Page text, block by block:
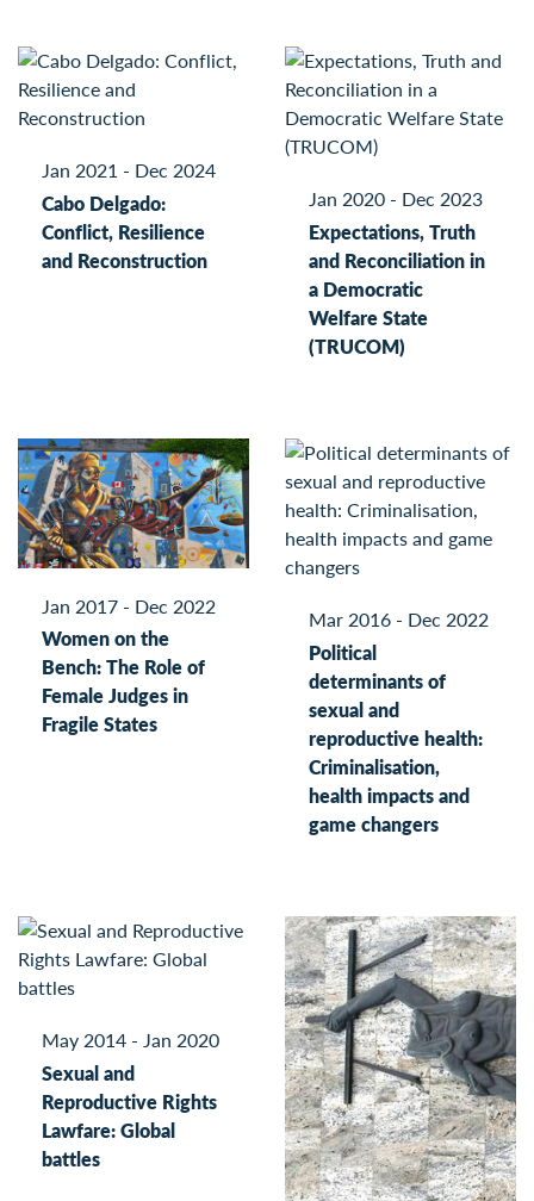
Jan 2021 - Dec 2024
Cabo Delgado:
Conflict, Resilience
and Reconstruction
Jan 2020 - Dec 2023
Expectations, Truth
and Reconciliation in
a Democratic
Welfare State
(TRUCOM)
Jan 2017 - Dec 2022
Women on the
Bench: The Role of
Female Judges in
Fragile States
Mar 2016 - Dec 2022
Political
determinants of
sexual and
reproductive health:
Criminalisation,
health impacts and
game changers
May 2014 - Jan 2020
Sexual and
Reproductive Rights
Lawfare: Global
battles